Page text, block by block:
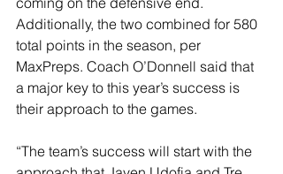
Additionally, the two combined for 580
total points in the season, per
MaxPreps. Coach O’Donnell said that
a major key to this year’s success is
their approach to the games.
“The team’s success will start with the